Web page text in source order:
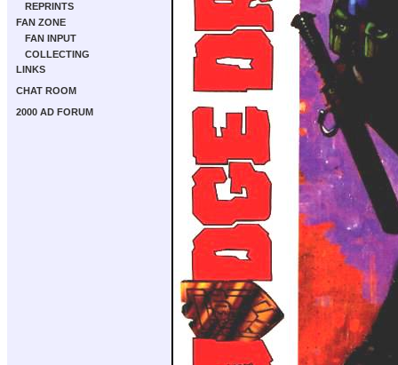
REPRINTS
FAN ZONE
FAN INPUT
COLLECTING
LINKS
CHAT ROOM
2000 AD FORUM